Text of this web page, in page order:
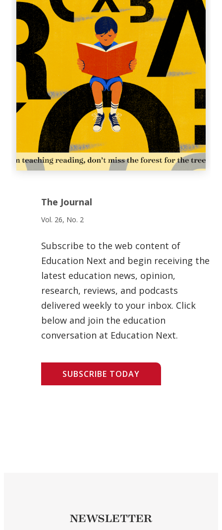
The Journal
Vol. 26, No. 2
Subscribe to the web content of
Education Next and begin receiving the
latest education news, opinion,
research, reviews, and podcasts
delivered weekly to your inbox. Click
below and join the education
conversation at Education Next.
SUBSCRIBE TODAY
NEWSLETTER